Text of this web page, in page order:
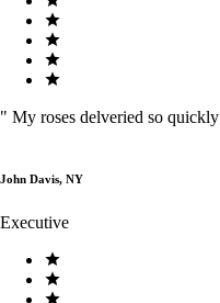
" My roses delveried so
John Davis, NY
Executive